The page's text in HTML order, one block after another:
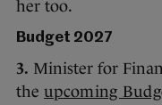
her too.
Budget 2027
3. Minister for
the upcoming